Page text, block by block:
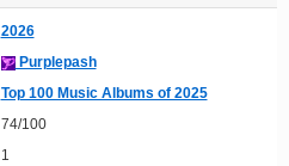
2026
Purplepash
Top 100 Music Albums of 2025
74/100
1